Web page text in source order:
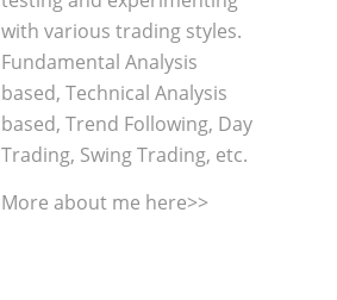
with various trading styles.
Fundamental Analysis
based, Technical Analysis
based, Trend Following, Day
Trading, Swing Trading, etc.
More about me here>>